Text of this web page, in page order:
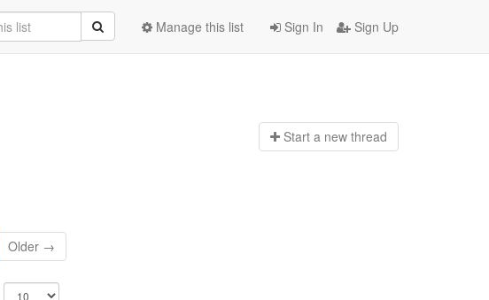
Sign In Sign Up
Manage this list
Start a new thread
Older →